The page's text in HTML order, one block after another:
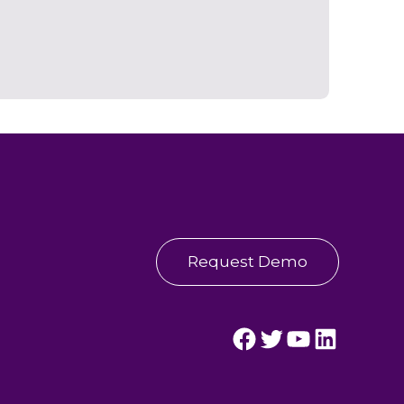
Request Demo
Streamline Healthcare's Facebook Page.Streamline Healthcare's Twitter Page.
Streamline Healthcare's YouTube Page.Streamline Healthcare's LinkedIn Page.